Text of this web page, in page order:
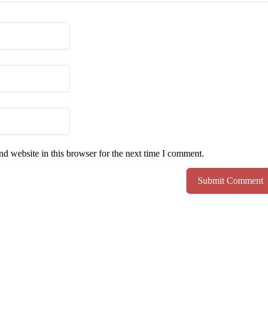
website in this browser for the next time I comment.